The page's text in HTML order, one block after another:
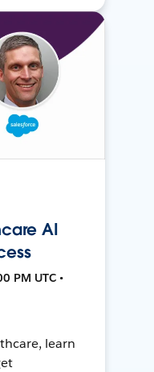
AI
PM UTC •
learn